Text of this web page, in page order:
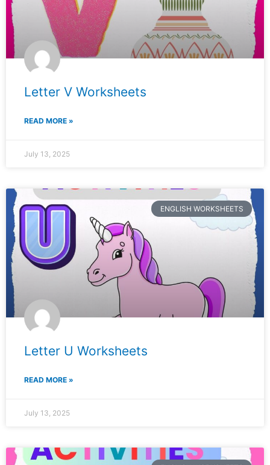
Letter V Worksheets
READ MORE »
July 13, 2025
ENGLISH WORKSHEETS
Letter U Worksheets
READ MORE »
July 13, 2025